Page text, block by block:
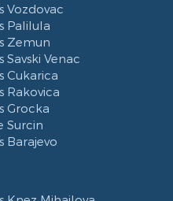
Vozdovac
Palilula
Zemun
Venac
Cukarica
Rakovica
Grocka
Surcin
Barajevo